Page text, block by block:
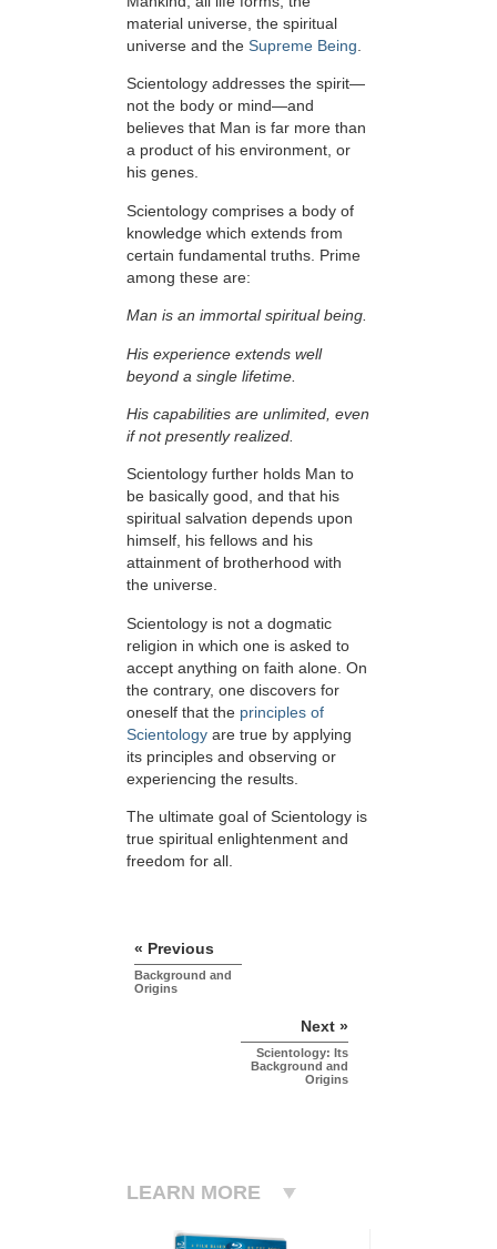
material universe, the spiritual
universe and the Supreme Being
Scientology addresses the spirit—
not the body or mind—and
believes that Man is far more than
a product of his environment, or
his genes.
Scientology comprises a body of
knowledge which extends from
certain fundamental truths. Prime
among these are:
Man is an immortal spiritual being.
His experience extends well
beyond a single lifetime.
His capabilities are unlimited, even
if not presently realized.
Scientology further holds Man to
be basically good, and that his
spiritual salvation depends upon
himself, his fellows and his
attainment of brotherhood with
the universe.
Scientology is not a dogmatic
religion in which one is asked to
accept anything on faith alone. On
the contrary, one discovers for
oneself that the principles of
Scientology are true by applying
its principles and observing or
experiencing the results.
The ultimate goal of Scientology is
true spiritual enlightenment and
freedom for all.
« Previous
Background and
Origins
Next »
Scientology: Its
Background and
Origins
LEARN MORE